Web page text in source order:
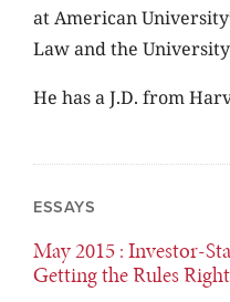
at American
Law and the
He has a J.D. from
ESSAYS
May 2015: Investor-
Getting the Rules Right